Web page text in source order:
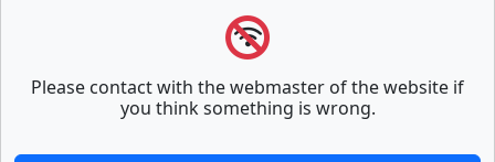
Please contact with the webmaster of the website if
you think something is wrong.